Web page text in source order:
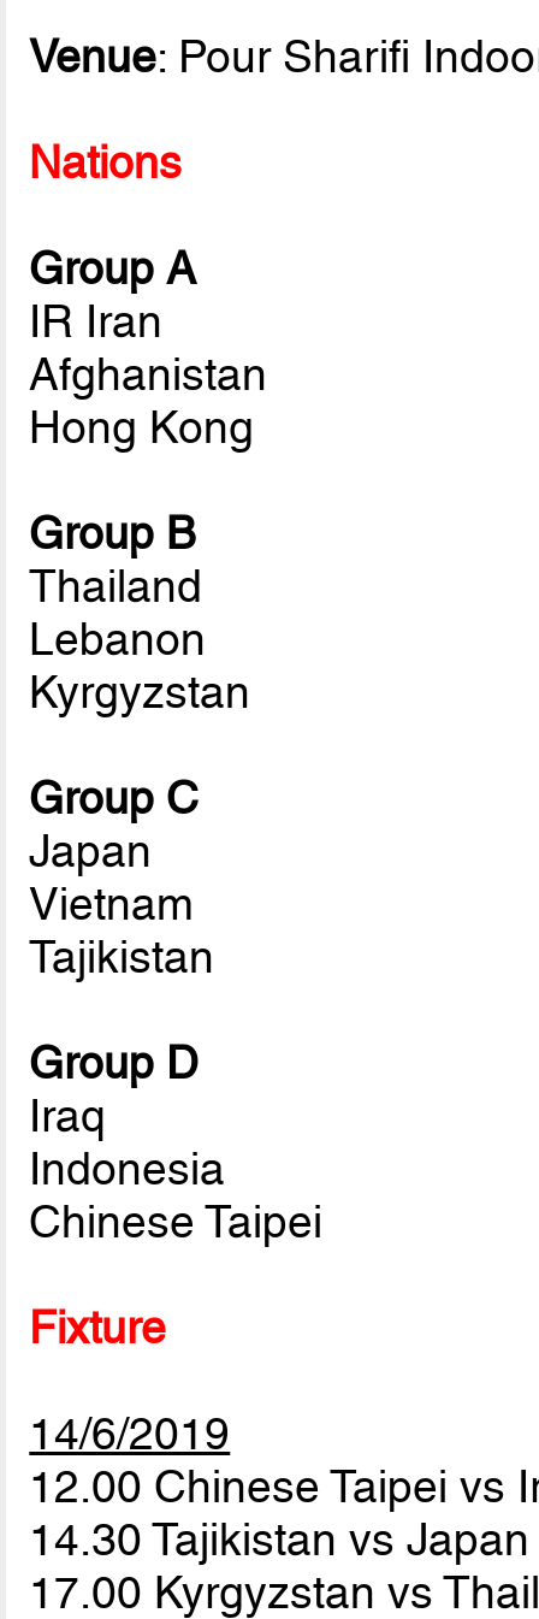
Venue: Pour Sharifi
Nations
Group A
IR Iran
Afghanistan
Hong Kong
Group B
Thailand
Lebanon
Kyrgyzstan
Group C
Japan
Vietnam
Tajikistan
Group D
Iraq
Indonesia
Chinese Taipei
Fixture
14/6/2019
12.00 Chinese Taipei vs
14.30 Tajikistan vs
17.00 Kyrgyzstan vs